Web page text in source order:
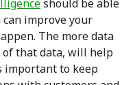
should be able
improve your
The more data
that data, will help
important to keep